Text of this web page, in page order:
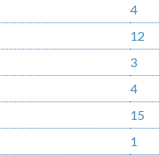
4
12
3
4
15
1